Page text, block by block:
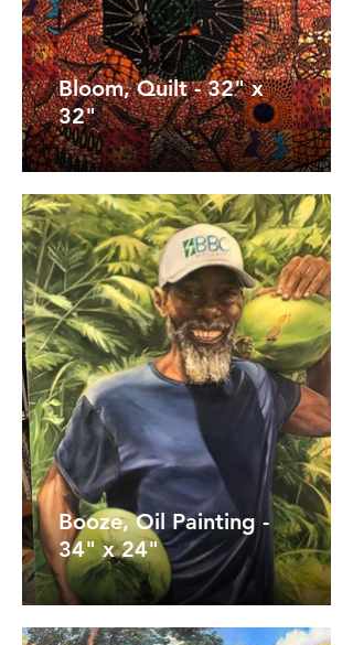
Bloom, Quilt - 32" x
32"
Booze, Oil Painting -
34" x 24"